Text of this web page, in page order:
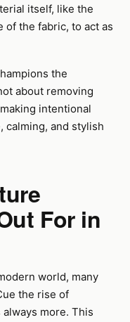
itself, like the
of the fabric, to act as
the
about removing
intentional
calming, and stylish
For in
world, many
the rise of
more. This